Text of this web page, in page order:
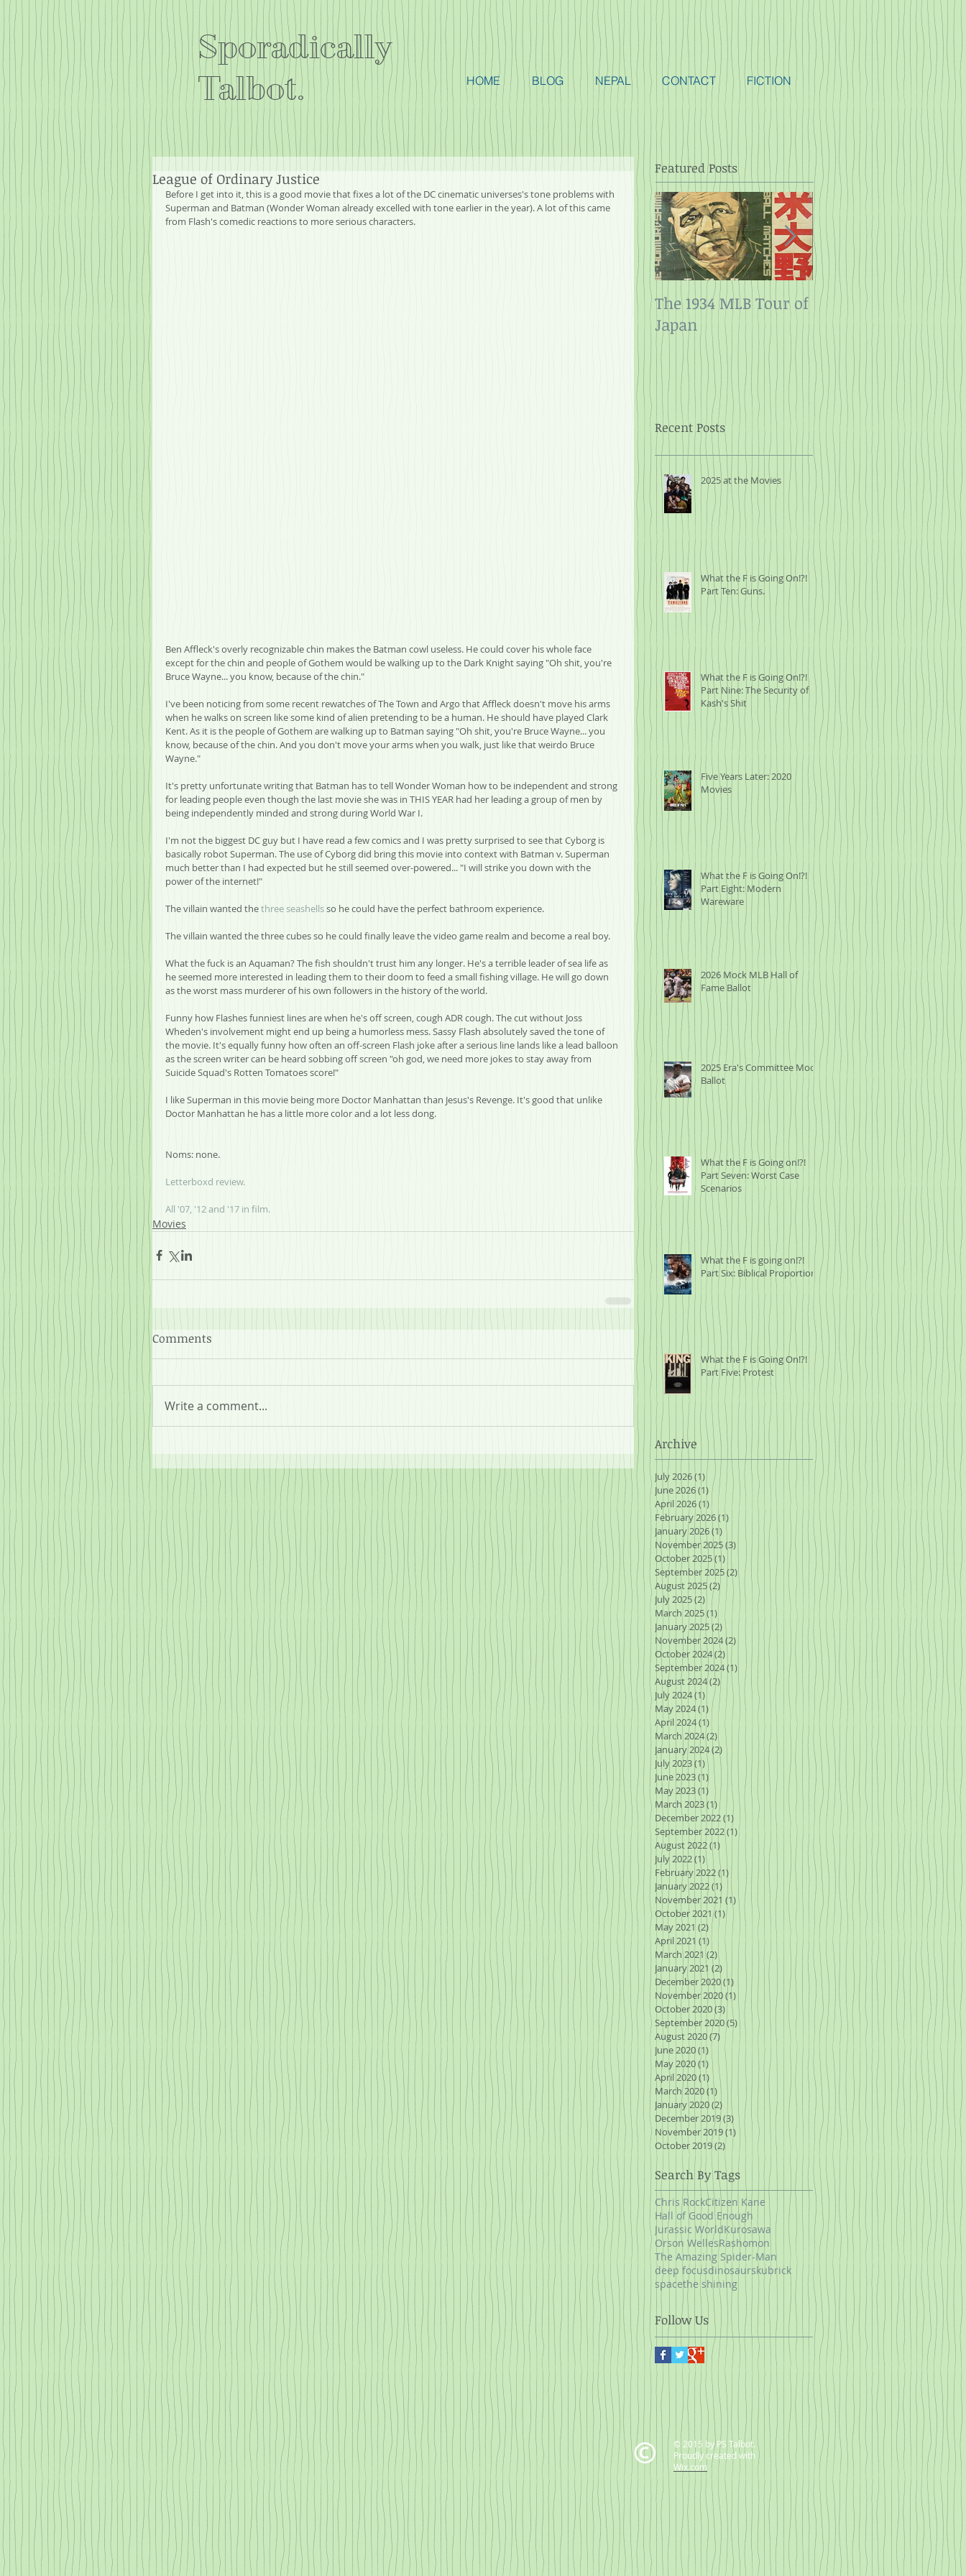
Sporadically
Talbot.
HOME BLOG NEPAL CONTACT FICTION
League of Ordinary Justice
Before I get into it, this is a good movie that fixes a lot of the DC cinematic universes's tone problems with
Superman and Batman (Wonder Woman already excelled with tone earlier in the year). A lot of this came
from Flash's comedic reactions to more serious characters.
Ben Affleck's overly recognizable chin makes the Batman cowl useless. He could cover his whole face
except for the chin and people of Gothem would be walking up to the Dark Knight saying "Oh shit, you're
Bruce Wayne... you know, because of the chin."
I've been noticing from some recent rewatches of The Town and Argo that Affleck doesn't move his arms
when he walks on screen like some kind of alien pretending to be a human. He should have played Clark
Kent. As it is the people of Gothem are walking up to Batman saying "Oh shit, you're Bruce Wayne... you
know, because of the chin. And you don't move your arms when you walk, just like that weirdo Bruce
Wayne."
It's pretty unfortunate writing that Batman has to tell Wonder Woman how to be independent and strong
for leading people even though the last movie she was in THIS YEAR had her leading a group of men by
being independently minded and strong during World War I.
I'm not the biggest DC guy but I have read a few comics and I was pretty surprised to see that Cyborg is
basically robot Superman. The use of Cyborg did bring this movie into context with Batman v. Superman
much better than I had expected but he still seemed over-powered... "I will strike you down with the
power of the internet!"
The villain wanted the three seashells so he could have the perfect bathroom experience.
The villain wanted the three cubes so he could finally leave the video game realm and become a real boy.
What the fuck is an Aquaman? The fish shouldn't trust him any longer. He's a terrible leader of sea life as
he seemed more interested in leading them to their doom to feed a small fishing village. He will go down
as the worst mass murderer of his own followers in the history of the world.
Funny how Flashes funniest lines are when he's off screen, cough ADR cough. The cut without Joss
Wheden's involvement might end up being a humorless mess. Sassy Flash absolutely saved the tone of
the movie. It's equally funny how often an off-screen Flash joke after a serious line lands like a lead balloon
as the screen writer can be heard sobbing off screen "oh god, we need more jokes to stay away from
Suicide Squad's Rotten Tomatoes score!"
I like Superman in this movie being more Doctor Manhattan than Jesus's Revenge. It's good that unlike
Doctor Manhattan he has a little more color and a lot less dong.
Noms: none.
Letterboxd review.
All '07, '12 and '17 in film.
Movies
Comments
Write a comment...
Featured Posts
The 1934 MLB Tour of
Japan
Twelve Angry Men
and Rope
Recent Posts
2025 at the Movies
What the F is Going On!?!
Part Ten: Guns.
What the F is Going On!?!
Part Nine: The Security of
Kash's Shit
Five Years Later: 2020
Movies
What the F is Going On!?!
Part Eight: Modern
Wareware
2026 Mock MLB Hall of
Fame Ballot
2025 Era's Committee Mock
Ballot
What the F is Going on!?!
Part Seven: Worst Case
Scenarios
What the F is going on!?!
Part Six: Biblical Proportions
What the F is Going On!?!
Part Five: Protest
Archive
July 2026(1) 1 post
June 2026(1) 1 post
April 2026(1) 1 post
February 2026(1) 1 post
January 2026(1) 1 post
November 2025(3) 3 posts
October 2025(1)
September 2025(2) 2 posts
August 2025(2)2 posts
July 2025(2) 2 posts
March 2025(1) 1 post
January 2025(2) 2 posts
November 2024(2) 2 posts
October 2024(2)2 posts
September 2024(1) 1 post
August 2024(2)2 posts
July 2024(1) 1 post
May 2024(1) 1 post
April 2024(1) 1 post
March 2024(2) 2 posts
January 2024(2) 2 posts
July 2023(1)1 post
June 2023(1) 1 post
May 2023(1) 1 post
March 2023(1)1 post
December 2022(1) 1 post
September 2022(1) 1 post
August 2022(1) 1 post
July 2022(1)1 post
February 2022(1)
January 2022(1) 1 post
November 2021 (1)1 post
October 2021 (1)1 post
May 2021 (2) 2 posts
April 2021 (1)1 post
March 2021 (2) 2 posts
January 2021 (2) 2 posts
December 2020(1) 1 post
November 2020(1) 1 post
October 2020(3) 3 posts
September 2020(5)5 posts
August 2020(7)
June 2020(1) 1 post
May 2020(1) 1 post
April 2020(1) 1 post
March 2020(1) 1 post
January 2020(2) 2 posts
December 2019(3) 3 posts
November 2019(1) 1 post
October 2019(2)
Search By Tags
Chris RockCitizen Kane
Hall of Good Enough
Jurassic WorldKurosawa
Orson WellesRashomon
The Amazing Spider-Man
deep focusdinosaurskubrick
spacethe shining
Follow Us
© 2015 by PS Talbot.
Proudly created with
Wix.com